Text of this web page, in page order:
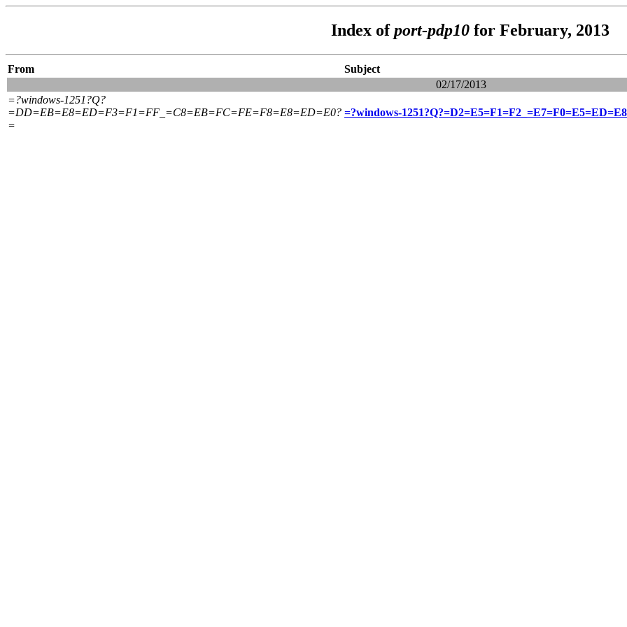
Index ofport-pdp10 for February, 2013
From
Subject
02/17/2013
=?windows-1251?Q?
=DD=EB=E8=ED=F3=F1=FF_=C8=EB=FC=FE=F8=E8=ED=E0?
=
=?windows-